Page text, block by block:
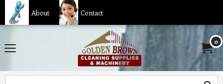
About Contact
0